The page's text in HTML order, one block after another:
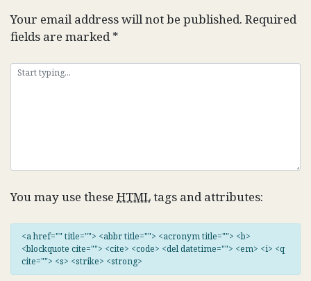
Your email address will not be published. Required
fields are marked*
You may use these HTMLtags and attributes:
<a href="" title=""> <abbr title=""> <acronym title=""> <b>
<blockquote cite=""> <cite> <code> <del datetime=""> <em> <i> <q
cite=""> <s> <strike> <strong>